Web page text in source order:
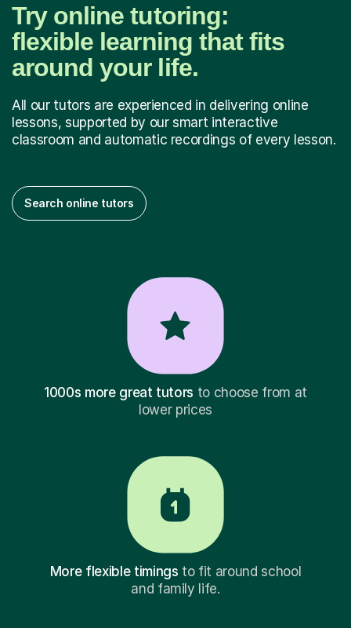
Try online tutoring:
flexible learning that fits
around your life.
All our tutors are experienced in delivering online
lessons, supported by our smart interactive
classroom and automatic recordings of every lesson.
Search online tutors
1000s more great tutors to choose from at
lower prices
More flexible timings to fit around school
and family life.